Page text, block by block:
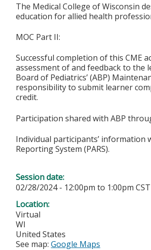
The Medical College of Wisconsin
education for allied health
MOC Part II:
Successful completion of this CME
assessment of and feedback to the
Board of Pediatrics’ (ABP)
responsibility to submit learner
credit.
Participation shared with ABP
Individual participants’ information
Reporting System (PARS).
Session date:
02/28/2024 - 12:00pm to 1:00pm CST
Location:
Virtual
WI
United States
See map:Google Maps